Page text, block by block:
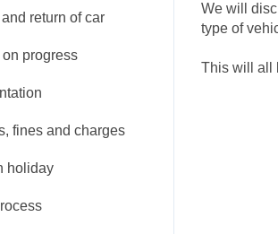
We will
type of
This will all
return of car
progress
fines and charges
holiday